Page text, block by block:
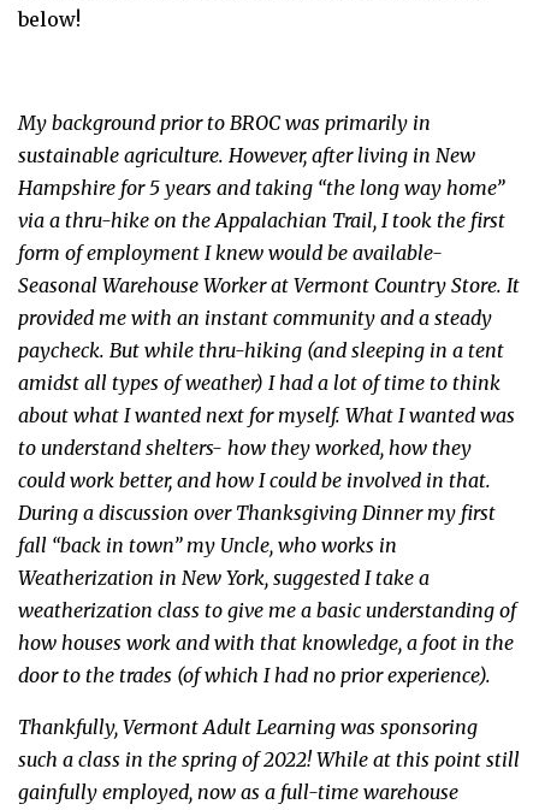
below!
My background prior to BROC was primarily in
sustainable agriculture. However, after living in New
Hampshire for 5 years and taking “the long way home”
via a thru-hike on the Appalachian Trail, I took the first
form of employment I knew would be available-
Seasonal Warehouse Worker at Vermont Country Store. It
provided me with an instant community and a steady
paycheck. But while thru-hiking (and sleeping in a tent
amidst all types of weather) I had a lot of time to think
about what I wanted next for myself. What I wanted was
to understand shelters- how they worked, how they
could work better, and how I could be involved in that.
During a discussion over Thanksgiving Dinner my first
fall “back in town” my Uncle, who works in
Weatherization in New York, suggested I take a
weatherization class to give me a basic understanding of
how houses work and with that knowledge, a foot in the
door to the trades (of which I had no prior experience).
Thankfully, Vermont Adult Learning was sponsoring
such a class in the spring of 2022! While at this point still
gainfully employed, now as a full-time warehouse